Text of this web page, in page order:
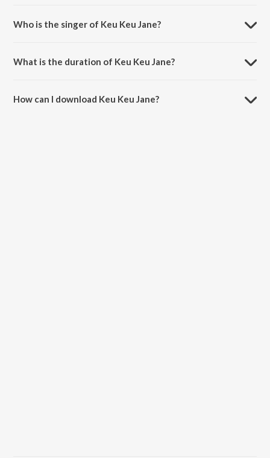
Who is the singer of Keu Keu Jane?
What is the duration of Keu Keu Jane?
How can I download Keu Keu Jane?